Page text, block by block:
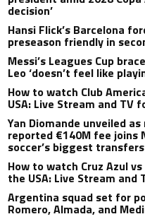
decision’
Hansi Flick’s Barcelona
preseason friendly in
Messi’s Leagues Cup
Leo ‘doesn’t feel like
How to watch Club
USA: Live Stream and TV
Yan Diomande unveiled
reported €140M fee joins
soccer’s biggest transfers
How to watch Cruz Azul
the USA: Live Stream and
Argentina squad set for
Romero, Almada, and